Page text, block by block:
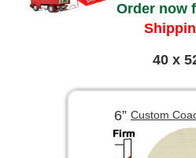
Order now
40 x
6” Custom